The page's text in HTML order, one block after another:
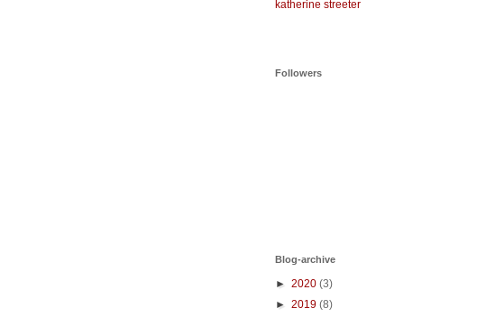
katherine streeter
Followers
Blog-archive
► 2020 (3)
► 2019 (8)